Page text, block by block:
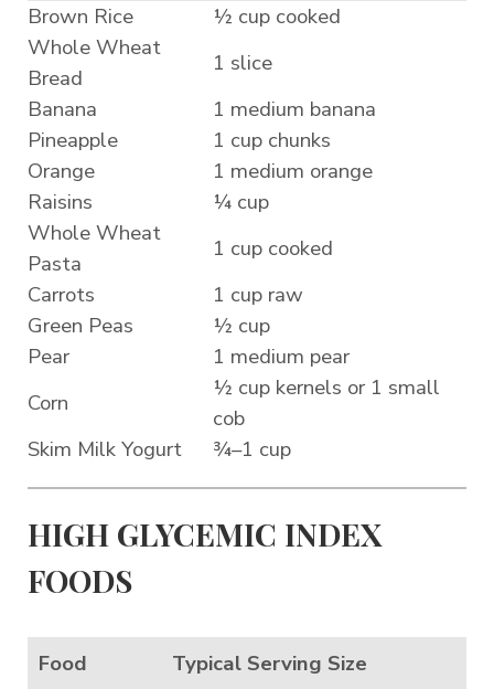
Brown Rice
½ cup cooked
Whole Wheat
Bread
1 slice
Banana
1 medium banana
Pineapple
1 cup chunks
Orange
1 medium orange
Raisins
¼ cup
Whole Wheat
Pasta
1 cup cooked
Carrots
1 cup raw
Green Peas
½ cup
Pear
1 medium pear
Corn
½ cup kernels or 1 small
cob
Skim Milk Yogurt
¾–1 cup
HIGH GLYCEMIC INDEX
FOODS
Food
Typical Serving Size